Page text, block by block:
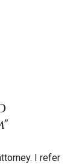
I refer